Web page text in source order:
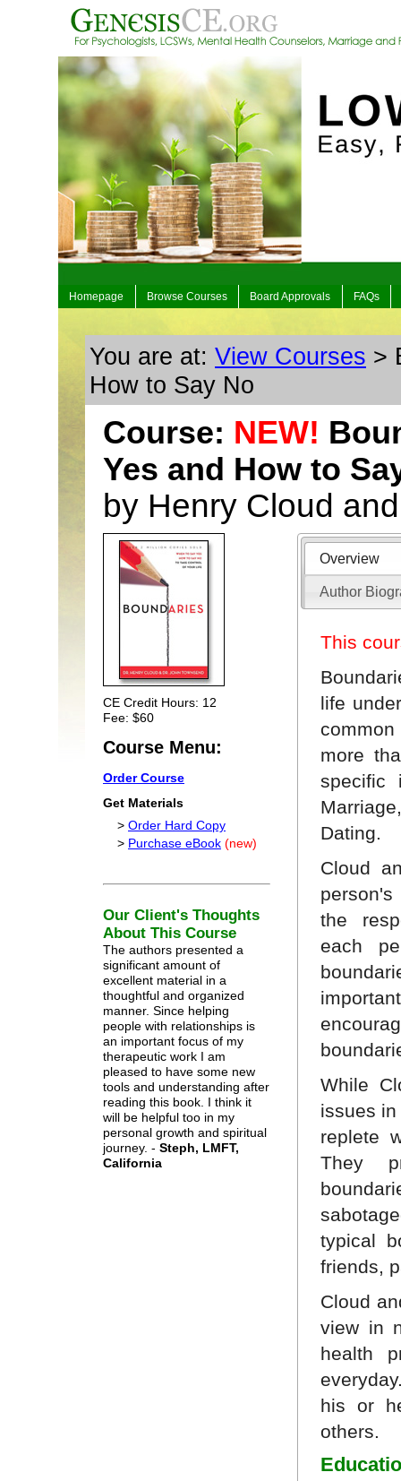
Homepage Browse Courses Board Approvals FAQs
You are at: View Courses >
How to Say No
Course: NEW!
Yes and How to
by Henry Cloud
CE Credit Hours: 12
Fee: $60
Course Menu:
Order Course
Get Materials
> Order Hard Copy
> Purchase eBook (new)
Our Client's Thoughts
About This Course
The authors presented a
significant amount of
excellent material in a
thoughtful and organized
manner. Since helping
people with relationships is
an important focus of my
therapeutic work I am
pleased to have some new
tools and understanding after
reading this book. I think it
will be helpful too in my
personal growth and spiritual
journey. - Steph, LMFT,
California
Overview
Author
This
life
more
specific
Dating.
Cloud
person's
the
each
While
issues
replete
They
typical
friends,
Cloud
view in
health
his or
others.